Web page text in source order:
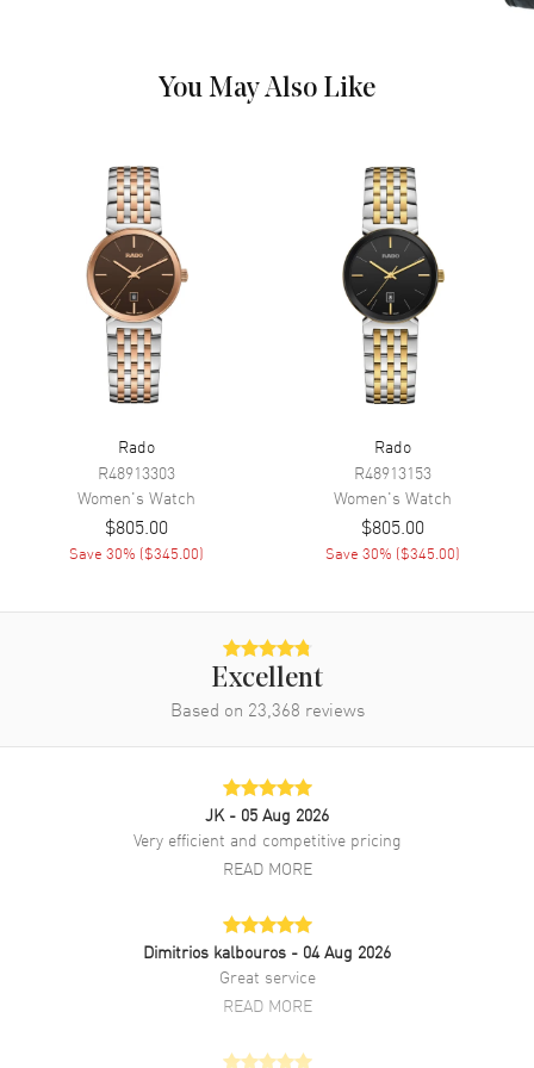
Diamond
Calendar
Day Of The Week And Date In 6
Functions Hour, Minute, Second and Date
Movement
Movement Battery Operated Quartz
Band
Band Material Stainless Steel
Polished Yellow Gold PVD
Coated Stainless Steel Two-
Tone Bracelet
Clasp Type Deployment with Push Button
Additional Information
30 Meters - 100 Feet
Fashion
Dial
5 Year WatchMaxx Warranty
You May Also Like
Rado
R48913303
Women's Watch
$805.00
Save30% ($345.00)
Rado
R48913153
Women's Watch
$805.00
Save30% ($345.00)
Excellent
Based on 23,368 reviews
JK - 05 Aug 2026
Very efficient and competitive pricing
READ MORE
Dimitrios kalbouros - 04 Aug 2026
Great service
READ MORE